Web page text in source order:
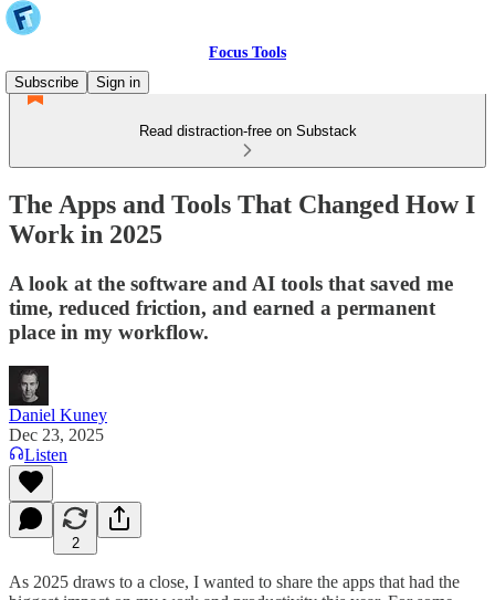
Focus Tools
Subscribe
Sign in
Read distraction-free on Substack
The Apps and Tools That Changed How I
Work in 2025
A look at the software and AI tools that saved me
time, reduced friction, and earned a permanent
place in my workflow.
Daniel Kuney
Dec 23, 2025
Listen
2
As 2025 draws to a close, I wanted to share the apps that had the